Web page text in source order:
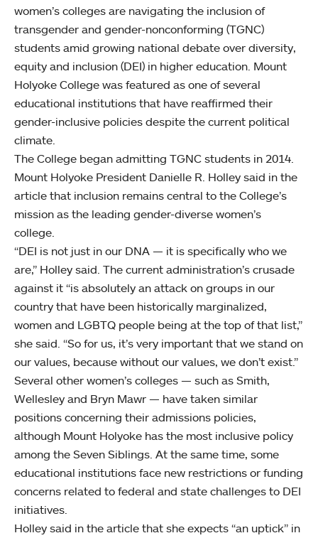
women’s colleges are navigating the inclusion of
transgender and gender-nonconforming (TGNC)
students amid growing national debate over diversity,
equity and inclusion (DEI) in higher education. Mount
Holyoke College was featured as one of several
educational institutions that have reaffirmed their
gender-inclusive policies despite the current political
climate.
The College began admitting TGNC students in 2014.
Mount Holyoke President Danielle R. Holley said in the
article that inclusion remains central to the College’s
mission as the leading gender-diverse women’s
college.
“DEI is not just in our DNA — it is specifically who we
are,” Holley said. The current administration’s crusade
against it “is absolutely an attack on groups in our
country that have been historically marginalized,
women and LGBTQ people being at the top of that list,”
she said. “So for us, it’s very important that we stand on
our values, because without our values, we don’t exist.”
Several other women’s colleges — such as Smith,
Wellesley and Bryn Mawr — have taken similar
positions concerning their admissions policies,
although Mount Holyoke has the most inclusive policy
among the Seven Siblings. At the same time, some
educational institutions face new restrictions or funding
concerns related to federal and state challenges to DEI
initiatives.
Holley said in the article that she expects “an uptick” in